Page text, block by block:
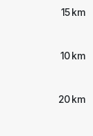
15 km
10 km
20 km